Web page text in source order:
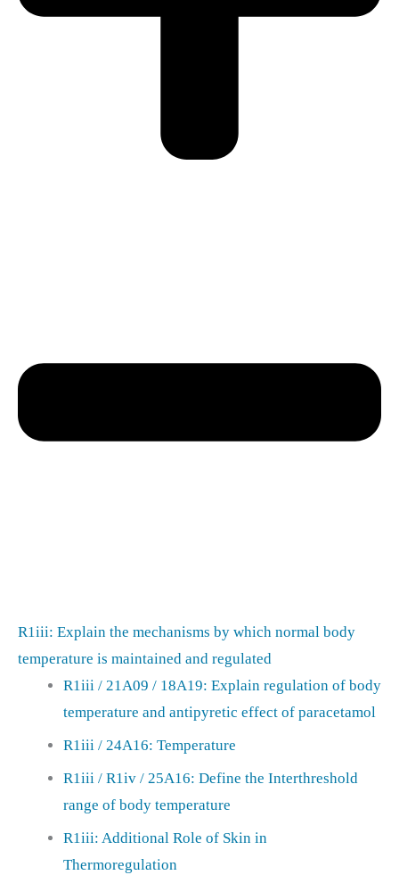
R1iii: Explain the mechanisms by which normal body
temperature is maintained and regulated
R1iii / 21A09 / 18A19: Explain regulation of body
temperature and antipyretic effect of paracetamol
R1iii / 24A16: Temperature
R1iii / R1iv / 25A16: Define the Interthreshold
range of body temperature
R1iii: Additional Role of Skin in
Thermoregulation